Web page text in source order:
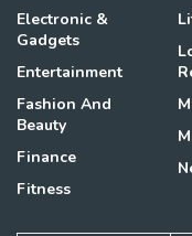
Electronic &
Gadgets
Entertainment
Fashion And
Beauty
Finance
Fitness